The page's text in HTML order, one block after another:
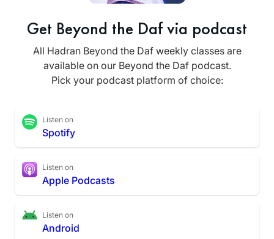
Get Beyond the Daf via podcast
All Hadran Beyond the Daf weekly classes are
available on our Beyond the Daf podcast.
Pick your podcast platform of choice:
Listen on
Spotify
Listen on
Apple Podcasts
Listen on
Android